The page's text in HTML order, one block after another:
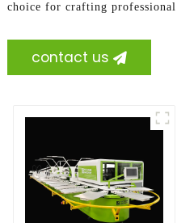
choice for crafting
contact us